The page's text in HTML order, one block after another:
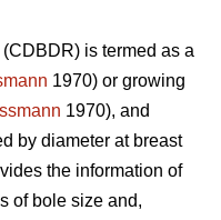
is termed as a
1970) or growing
1970), and
by diameter at breast
the information of
of bole size and,